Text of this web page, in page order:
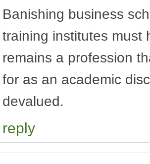
Banishing business
training institutes must
remains a profession
for as an academic
devalued.
reply